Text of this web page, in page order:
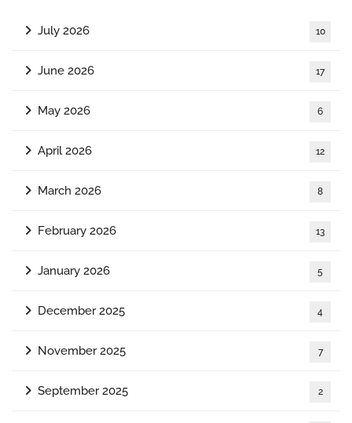
July 2026 10
June 2026 17
May 2026 6
April 2026 12
March 2026 8
February 2026 13
January 2026 5
December 2025 4
November 2025 7
September 2025 2